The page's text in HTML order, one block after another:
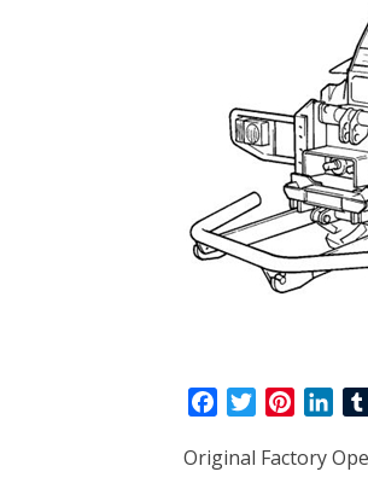
c
n
n
Original Factory